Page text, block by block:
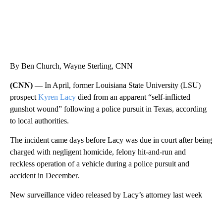
By Ben Church, Wayne Sterling, CNN
(CNN) —In April, former Louisiana State University (LSU)
prospect Kyren Lacy died from an apparent “self-inflicted
gunshot wound” following a police pursuit in Texas, according
to local authorities.
The incident came days before Lacy was due in court after being
charged with negligent homicide, felony hit-and-run and
reckless operation of a vehicle during a police pursuit and
accident in December.
New surveillance video released by Lacy’s attorney last week